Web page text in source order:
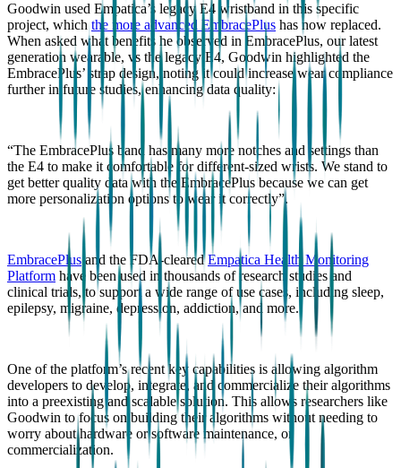
Goodwin used Empatica’s legacy E4 wristband in this specific
project, whichthe more advanced EmbracePlus has now replaced.
When asked what benefits he observed in EmbracePlus, our latest
generation wearable, vs the legacy E4, Goodwin highlighted the
EmbracePlus’ strap design, noting it could increase wear compliance
further in future studies, enhancing data quality:
“The EmbracePlus band has many more notches and settings than
the E4 to make it comfortable for different-sized wrists. We stand to
get better quality data with the EmbracePlus because we can get
more personalization options to wear it correctly”.
EmbracePlusand the FDA-clearedEmpatica Health Monitoring
Platform have been used in thousands of research studies and
clinical trials, to support a wide range of use cases, including sleep,
epilepsy, migraine, depression, addiction, and more.
One of the platform’s recent key capabilities is allowing algorithm
developers to develop, integrate, and commercialize their algorithms
into a preexisting and scalable solution. This allows researchers like
Goodwin to focus on building their algorithms without needing to
worry about hardware or software maintenance, or
commercialization.